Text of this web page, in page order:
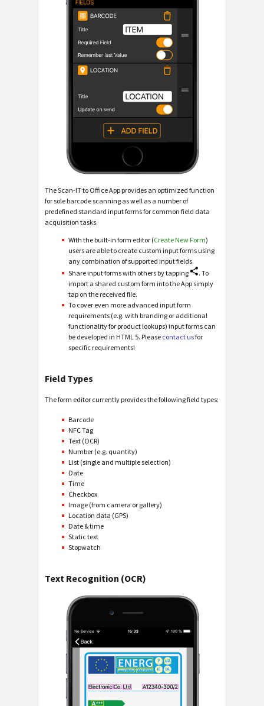
The Scan-IT to Office App provides an optimized function
for sole barcode scanning as well as a number of
predefined standard input forms for common field data
acquisition tasks.
With the built-in form editor (Create New Form)
users are able to create custom input forms using
any combination of supported input fields.
Share input forms with others by tapping
. To
import a shared custom form into the App simply
tap on the received file.
To cover even more advanced input form
requirements (e.g. with branding or additional
functionality for product lookups) input forms can
be developed in HTML 5. Please contact usfor
specific requirements!
Field Types
The form editor currently provides the following field types:
Barcode
NFC Tag
Text (OCR)
Number (e.g. quantity)
List (single and multiple selection)
Date
Time
Checkbox
Image (from camera or gallery)
Location data (GPS)
Date & time
Static text
Stopwatch
Text Recognition (OCR)